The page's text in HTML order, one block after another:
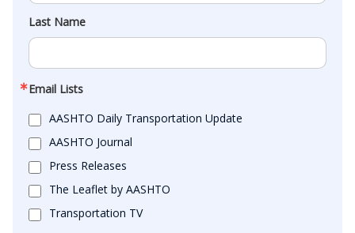
Last Name
Email Lists
AASHTO Daily Transportation Update
AASHTO Journal
Press Releases
The Leaflet by AASHTO
Transportation TV